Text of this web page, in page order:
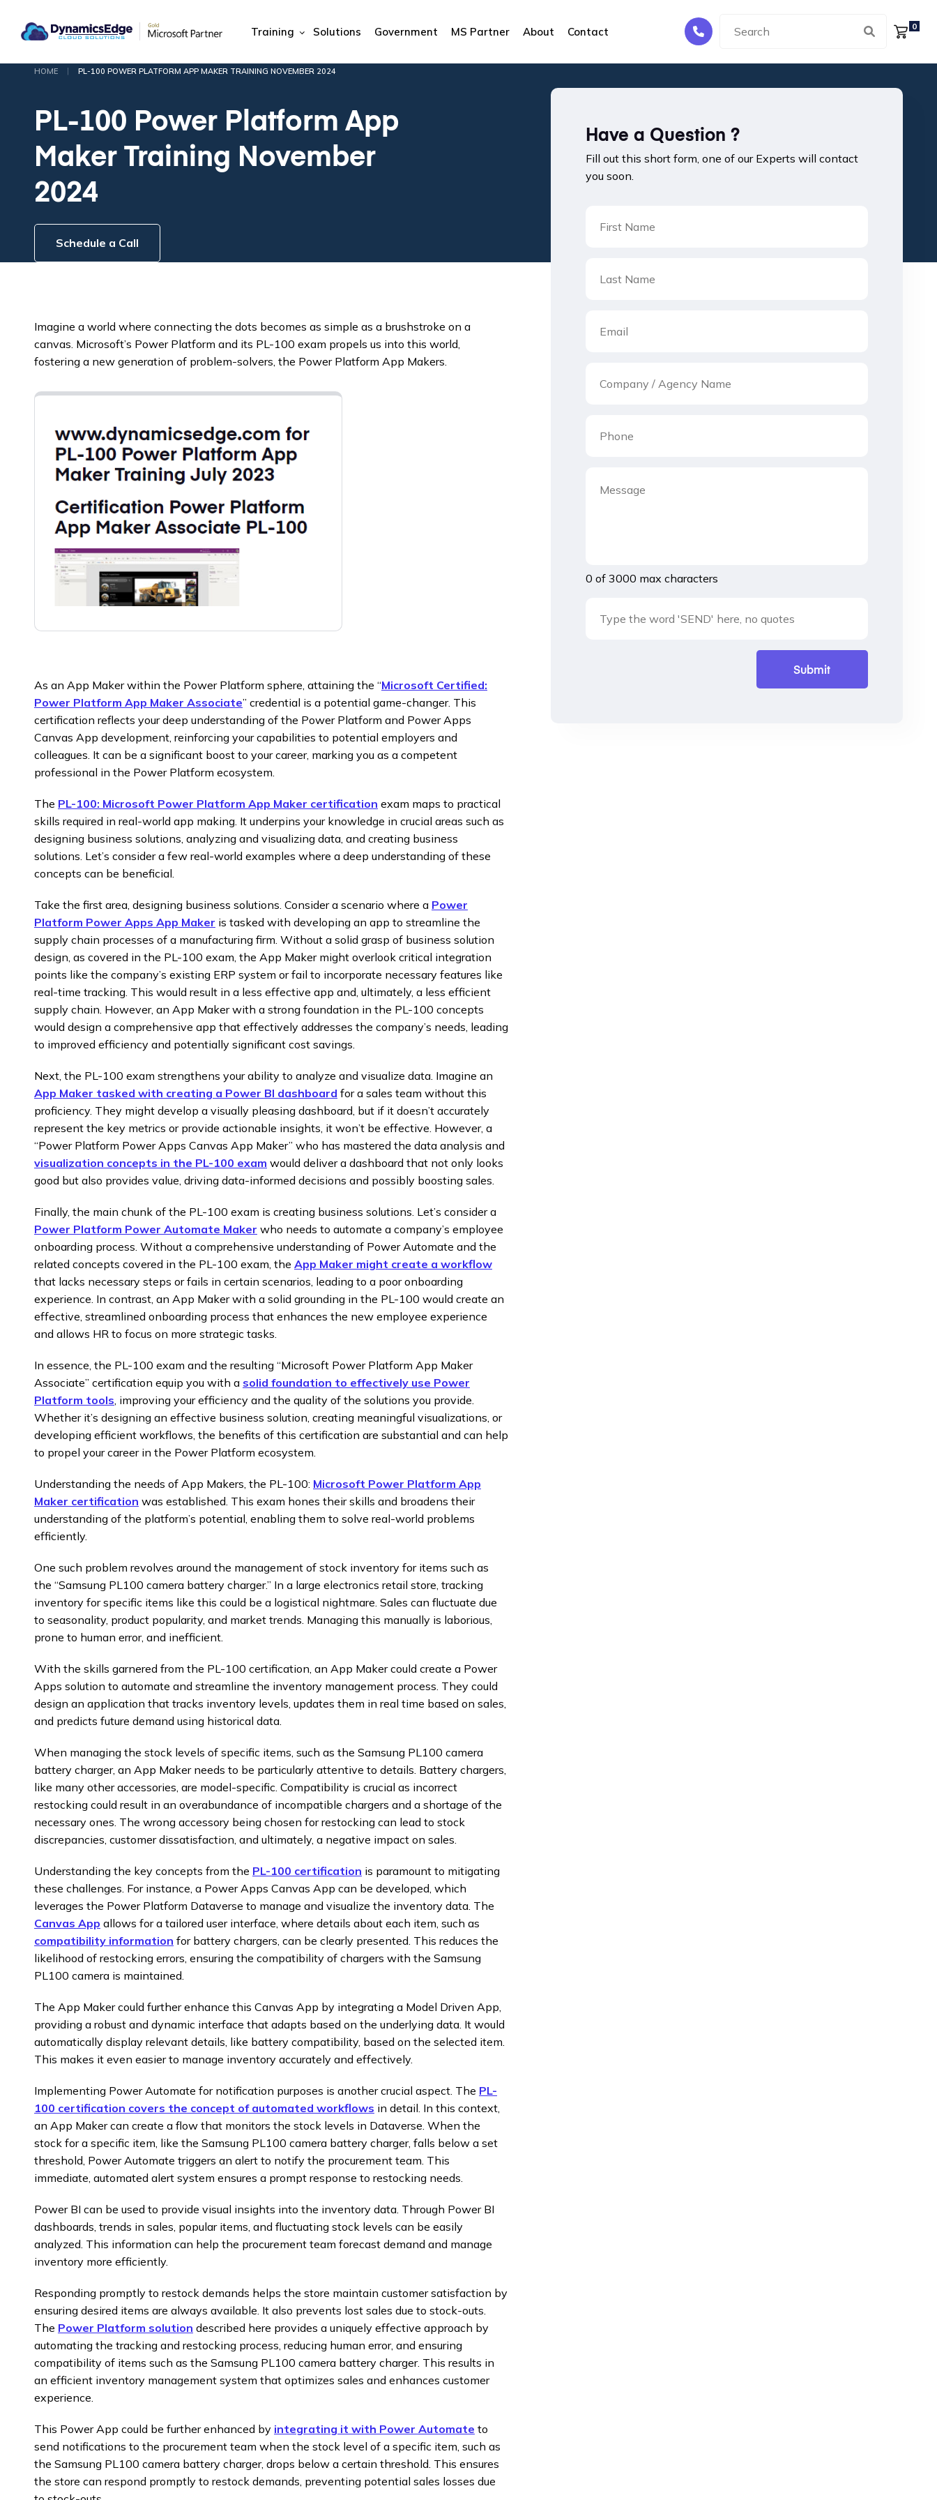
Training Solutions Government MS Partner About Contact 0
HOME | PL-100 POWER PLATFORM APP MAKER TRAINING NOVEMBER 2024
PL-100 Power Platform App
Maker Training November
2024
Schedule a Call
Imagine a world where connecting the dots becomes as simple as a brushstroke on a
canvas. Microsoft’s Power Platform and its PL-100 exam propels us into this world,
fostering a new generation of problem-solvers, the Power Platform App Makers.
As an App Maker within the Power Platform sphere, attaining the “Microsoft Certified:
Power Platform App Maker Associate” credential is a potential game-changer. This
certification reflects your deep understanding of the Power Platform and Power Apps
Canvas App development, reinforcing your capabilities to potential employers and
colleagues. It can be a significant boost to your career, marking you as a competent
professional in the Power Platform ecosystem.
The PL-100: Microsoft Power Platform App Maker certification exam maps to practical
skills required in real-world app making. It underpins your knowledge in crucial areas such as
designing business solutions, analyzing and visualizing data, and creating business
solutions. Let’s consider a few real-world examples where a deep understanding of these
concepts can be beneficial.
Take the first area, designing business solutions. Consider a scenario where a Power
Platform Power Apps App Maker is tasked with developing an app to streamline the
supply chain processes of a manufacturing firm. Without a solid grasp of business solution
design, as covered in the PL-100 exam, the App Maker might overlook critical integration
points like the company’s existing ERP system or fail to incorporate necessary features like
real-time tracking. This would result in a less effective app and, ultimately, a less efficient
supply chain. However, an App Maker with a strong foundation in the PL-100 concepts
would design a comprehensive app that effectively addresses the company’s needs, leading
to improved efficiency and potentially significant cost savings.
Next, the PL-100 exam strengthens your ability to analyze and visualize data. Imagine an
App Maker tasked with creating a Power BI dashboard for a sales team without this
proficiency. They might develop a visually pleasing dashboard, but if it doesn’t accurately
represent the key metrics or provide actionable insights, it won’t be effective. However, a
“Power Platform Power Apps Canvas App Maker” who has mastered the data analysis and
visualization concepts in the PL-100 exam would deliver a dashboard that not only looks
good but also provides value, driving data-informed decisions and possibly boosting sales.
Finally, the main chunk of the PL-100 exam is creating business solutions. Let’s consider a
Power Platform Power Automate Maker who needs to automate a company’s employee
onboarding process. Without a comprehensive understanding of Power Automate and the
related concepts covered in the PL-100 exam, the App Maker might create a workflow
that lacks necessary steps or fails in certain scenarios, leading to a poor onboarding
experience. In contrast, an App Maker with a solid grounding in the PL-100 would create an
effective, streamlined onboarding process that enhances the new employee experience
and allows HR to focus on more strategic tasks.
In essence, the PL-100 exam and the resulting “Microsoft Power Platform App Maker
Associate” certification equip you with a solid foundation to effectively use Power
Platform tools, improving your efficiency and the quality of the solutions you provide.
Whether it’s designing an effective business solution, creating meaningful visualizations, or
developing efficient workflows, the benefits of this certification are substantial and can help
to propel your career in the Power Platform ecosystem.
Understanding the needs of App Makers, the PL-100: Microsoft Power Platform App
Maker certification was established. This exam hones their skills and broadens their
understanding of the platform’s potential, enabling them to solve real-world problems
efficiently.
One such problem revolves around the management of stock inventory for items such as
the “Samsung PL100 camera battery charger.” In a large electronics retail store, tracking
inventory for specific items like this could be a logistical nightmare. Sales can fluctuate due
to seasonality, product popularity, and market trends. Managing this manually is laborious,
prone to human error, and inefficient.
With the skills garnered from the PL-100 certification, an App Maker could create a Power
Apps solution to automate and streamline the inventory management process. They could
design an application that tracks inventory levels, updates them in real time based on sales,
and predicts future demand using historical data.
When managing the stock levels of specific items, such as the Samsung PL100 camera
battery charger, an App Maker needs to be particularly attentive to details. Battery chargers,
like many other accessories, are model-specific. Compatibility is crucial as incorrect
restocking could result in an overabundance of incompatible chargers and a shortage of the
necessary ones. The wrong accessory being chosen for restocking can lead to stock
discrepancies, customer dissatisfaction, and ultimately, a negative impact on sales.
Understanding the key concepts from the PL-100 certification is paramount to mitigating
these challenges. For instance, a Power Apps Canvas App can be developed, which
leverages the Power Platform Dataverse to manage and visualize the inventory data. The
Canvas App allows for a tailored user interface, where details about each item, such as
compatibility information for battery chargers, can be clearly presented. This reduces the
likelihood of restocking errors, ensuring the compatibility of chargers with the Samsung
PL100 camera is maintained.
The App Maker could further enhance this Canvas App by integrating a Model Driven App,
providing a robust and dynamic interface that adapts based on the underlying data. It would
automatically display relevant details, like battery compatibility, based on the selected item.
This makes it even easier to manage inventory accurately and effectively.
Implementing Power Automate for notification purposes is another crucial aspect. The PL-
100 certification covers the concept of automated workflows in detail. In this context,
an App Maker can create a flow that monitors the stock levels in Dataverse. When the
stock for a specific item, like the Samsung PL100 camera battery charger, falls below a set
threshold, Power Automate triggers an alert to notify the procurement team. This
immediate, automated alert system ensures a prompt response to restocking needs.
Power BI can be used to provide visual insights into the inventory data. Through Power BI
dashboards, trends in sales, popular items, and fluctuating stock levels can be easily
analyzed. This information can help the procurement team forecast demand and manage
inventory more efficiently.
Responding promptly to restock demands helps the store maintain customer satisfaction by
ensuring desired items are always available. It also prevents lost sales due to stock-outs.
The Power Platform solution described here provides a uniquely effective approach by
automating the tracking and restocking process, reducing human error, and ensuring
compatibility of items such as the Samsung PL100 camera battery charger. This results in
an efficient inventory management system that optimizes sales and enhances customer
experience.
This Power App could be further enhanced by integrating it with Power Automate to
send notifications to the procurement team when the stock level of a specific item, such as
the Samsung PL100 camera battery charger, drops below a certain threshold. This ensures
the store can respond promptly to restock demands, preventing potential sales losses due
Have a Question ?
Fill out this short form, one of our Experts will contact
you soon.
0 of 3000 max characters